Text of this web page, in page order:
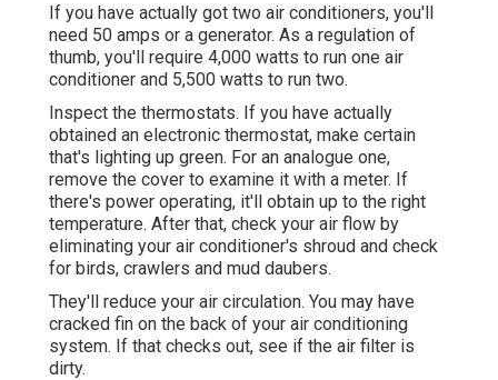
If you have actually got two air conditioners, you'll
need 50 amps or a generator. As a regulation of
thumb, you'll require 4,000 watts to run one air
conditioner and 5,500 watts to run two.
Inspect the thermostats. If you have actually
obtained an electronic thermostat, make certain
that's lighting up green. For an analogue one,
remove the cover to examine it with a meter. If
there's power operating, it'll obtain up to the right
temperature. After that, check your air flow by
eliminating your air conditioner's shroud and check
for birds, crawlers and mud daubers.
They'll reduce your air circulation. You may have
cracked fin on the back of your air conditioning
system. If that checks out, see if the air filter is
dirty.